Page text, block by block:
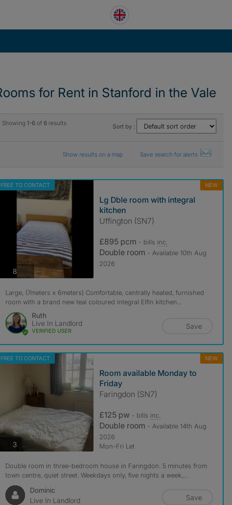
for Rent in Stanford in the Vale
Showing 1-6 of 6results Sort by :
Show results on a map Save search for alerts
FREE TO CONTACT NEW
8photos
Lg Dble room with integral
kitchen
Uffington (SN7)
£895 pcm - bills inc.
Double room - Available 10th Aug
2026
Large, (7meters x 6meters) Comfortable, centrally heated, furnished
room with a brand new teal coloured integral Elfin kitchen...
Ruth
Live In Landlord
VERIFIED USER
Save
FREE TO CONTACT NEW
3photos
Room available Monday to
Friday
Faringdon (SN7)
£125 pw - bills inc.
Double room - Available 14th Aug
2026
Mon-Fri Let
Double room in three-bedroom house in Faringdon. 5 minutes from
town centre, quiet street. Weekdays only, five nights a week,...
Dominic
Live In Landlord
Save